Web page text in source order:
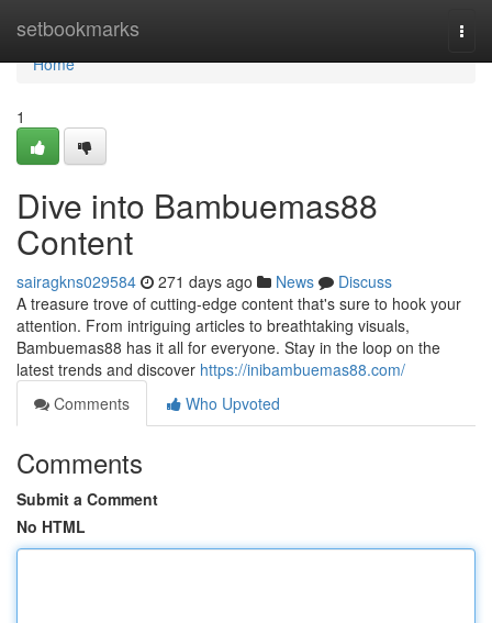
setbookmarks
Home
Home
1
Dive into Bambuemas88
Content
sairagkns029584 271 days ago News
Discuss
A treasure trove of cutting-edge content that's sure to hook your
attention. From intriguing articles to breathtaking visuals,
Bambuemas88 has it all for everyone. Stay in the loop on the
latest trends and discover https://inibambuemas88.com/
Comments
Who Upvoted
Comments
Submit a Comment
No HTML